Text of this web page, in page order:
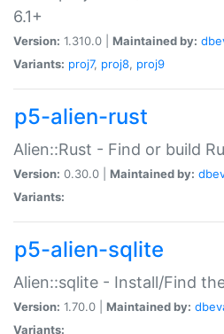
6.1+
Version: 1.310.0 | Maintained by:
Variants: proj7, proj8, proj9
p5-alien-rust
Alien::Rust - Find or build
Version: 0.30.0 | Maintained by:
Variants:
p5-alien-sqlite
Alien::sqlite - Install/Find
Version: 1.70.0 | Maintained by:
Variants: